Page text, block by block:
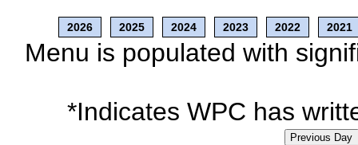
2026 2025 2024 2023 2022 2021
Menu is populated with
*Indicates WPC has
Previous Day